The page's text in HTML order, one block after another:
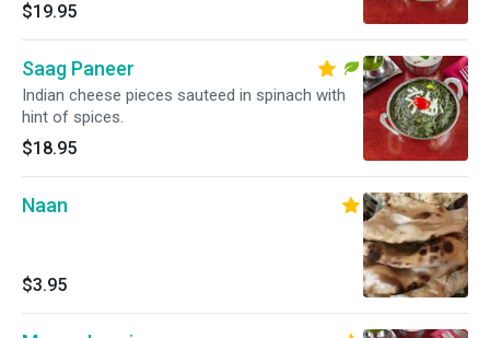
$19.95
Saag Paneer
Indian cheese pieces sauteed in spinach with
hint of spices.
$18.95
Naan
$3.95